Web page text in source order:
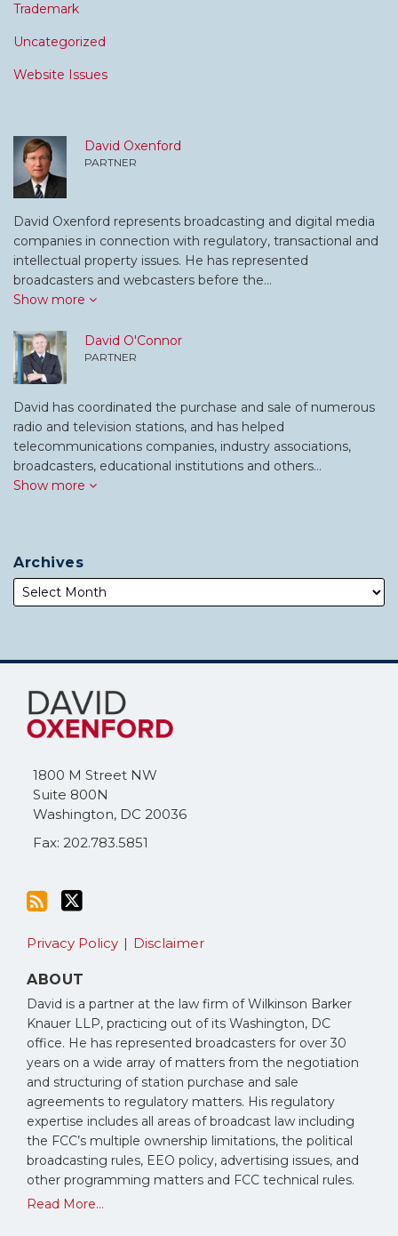
Trademark
Uncategorized
Website Issues
David Oxenford
PARTNER
David Oxenford represents broadcasting and digital media
companies in connection with regulatory, transactional and
intellectual property issues. He has represented
broadcasters and webcasters before the…
Show more
David O'Connor
PARTNER
David has coordinated the purchase and sale of numerous
radio and television stations, and has helped
telecommunications companies, industry associations,
broadcasters, educational institutions and others…
Show more
Archives
1800 M Street NW
Suite 800N
Washington, DC 20036
Fax: 202.783.5851
Subscribe
this
blog
RSS
Follow
Me
on
Twitter
Privacy Policy Disclaimer
ABOUT
David is a partner at the law firm of Wilkinson Barker
Knauer LLP, practicing out of its Washington, DC
office. He has represented broadcasters for over 30
years on a wide array of matters from the negotiation
and structuring of station purchase and sale
agreements to regulatory matters. His regulatory
expertise includes all areas of broadcast law including
the FCC’s multiple ownership limitations, the political
broadcasting rules, EEO policy, advertising issues, and
other programming matters and FCC technical rules.
Read More...